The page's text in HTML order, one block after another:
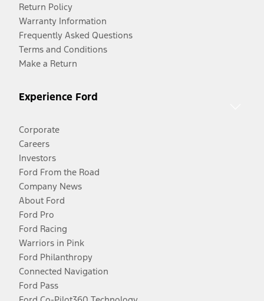
Return Policy
Warranty Information
Frequently Asked Questions
Terms and Conditions
Make a Return
Experience Ford
Corporate
Careers
Investors
Ford From the Road
Company News
About Ford
Ford Pro
Ford Racing
Warriors in Pink
Ford Philanthropy
Connected Navigation
Ford Pass